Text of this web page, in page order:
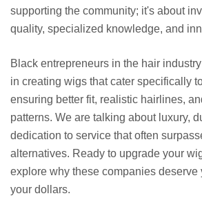
supporting the community; it's about
quality, specialized knowledge, and
Black entrepreneurs in the hair
in creating wigs that cater specifically
ensuring better fit, realistic hairlines,
patterns. We are talking about luxury,
dedication to service that often
alternatives. Ready to upgrade your
explore why these companies deserve
your dollars.